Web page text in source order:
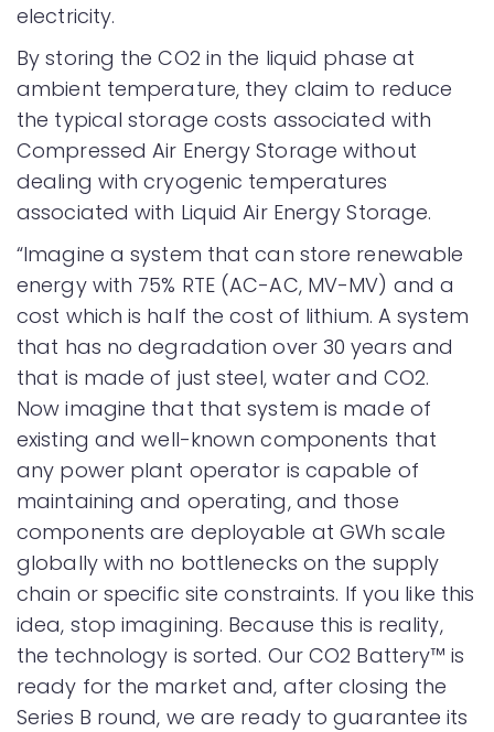
electricity.
By storing the CO2 in the liquid phase at
ambient temperature, they claim to reduce
the typical storage costs associated with
Compressed Air Energy Storage without
dealing with cryogenic temperatures
associated with Liquid Air Energy Storage.
“Imagine a system that can store renewable
energy with 75% RTE (AC-AC, MV-MV) and a
cost which is half the cost of lithium. A system
that has no degradation over 30 years and
that is made of just steel, water and CO2.
Now imagine that that system is made of
existing and well-known components that
any power plant operator is capable of
maintaining and operating, and those
components are deployable at GWh scale
globally with no bottlenecks on the supply
chain or specific site constraints. If you like this
idea, stop imagining. Because this is reality,
the technology is sorted. Our CO2 Battery™ is
ready for the market and, after closing the
Series B round, we are ready to guarantee its